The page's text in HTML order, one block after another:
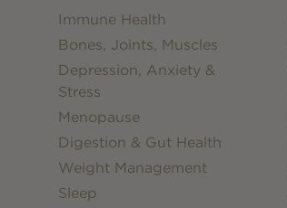
Immune Health
Bones, Joints, Muscles
Depression, Anxiety &
Stress
Menopause
Digestion & Gut Health
Weight Management
Sleep